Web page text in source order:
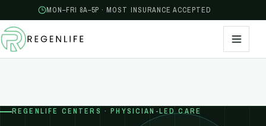
MON–FRI 8A–5P · MOST INSURANCE ACCEPTED
REGENLIFE CENTERS · PHYSICIAN-LED CARE